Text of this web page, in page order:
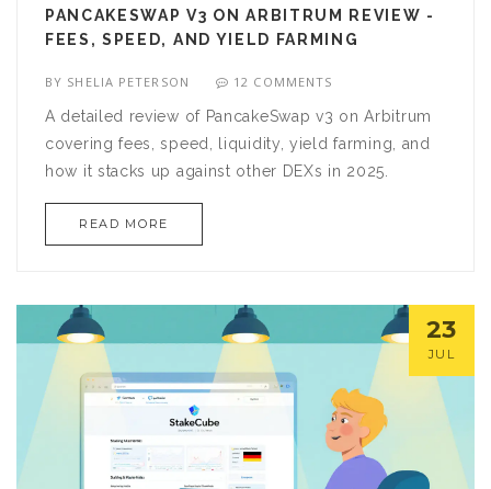
PANCAKESWAP V3 ON ARBITRUM REVIEW -
FEES, SPEED, AND YIELD FARMING
BY SHELIA PETERSON 12 COMMENTS
A detailed review of PancakeSwap v3 on Arbitrum
covering fees, speed, liquidity, yield farming, and
how it stacks up against other DEXs in 2025.
READ MORE
23
JUL